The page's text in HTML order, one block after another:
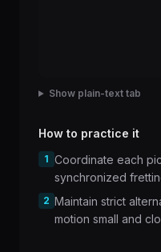
Show plain-text tab
How to practice it
1 Coordinate each
synchronized
2 Maintain strict
motion small and